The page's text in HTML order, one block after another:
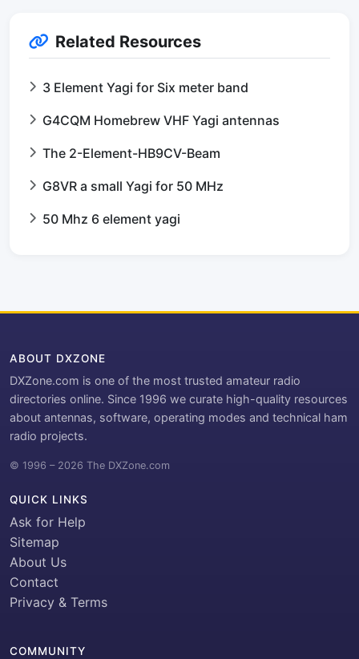
Related Resources
3 Element Yagi for Six meter band
G4CQM Homebrew VHF Yagi antennas
The 2-Element-HB9CV-Beam
G8VR a small Yagi for 50 MHz
50 Mhz 6 element yagi
ABOUT DXZONE
DXZone.com is one of the most trusted amateur radio
directories online. Since 1996 we curate high-quality resources
about antennas, software, operating modes and technical ham
radio projects.
© 1996 – 2026 The DXZone.com
QUICK LINKS
Ask for Help
Sitemap
About Us
Contact
Privacy & Terms
COMMUNITY